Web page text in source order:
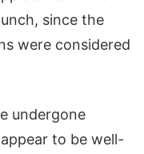
since the
were considered
undergone
to be well-